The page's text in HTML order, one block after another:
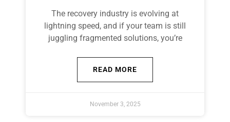
The recovery industry is evolving at
lightning speed, and if your team is still
juggling fragmented solutions, you’re
READ MORE
November 3, 2025